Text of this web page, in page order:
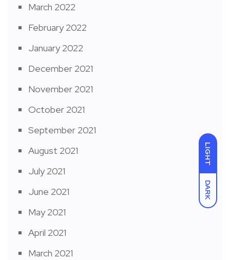
LIGHT
DARK
March 2022
February 2022
January 2022
December 2021
November 2021
October 2021
September 2021
August 2021
July 2021
June 2021
May 2021
April 2021
March 2021